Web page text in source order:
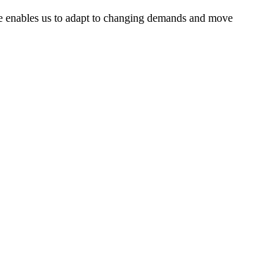
us to adapt to changing demands and move